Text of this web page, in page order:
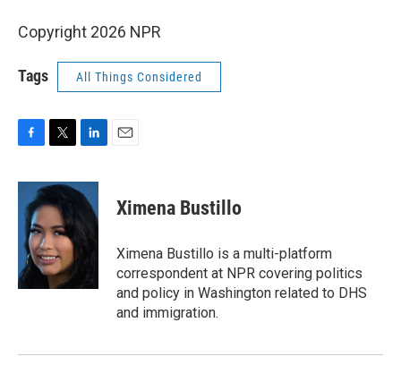
Copyright 2026 NPR
Tags All Things Considered
c
o
o
k
i
t
e
r
n
k
e
d
I
Ximena Bustillo
Ximena Bustillo is a multi-platform
correspondent at NPR covering politics
and policy in Washington related to DHS
and immigration.